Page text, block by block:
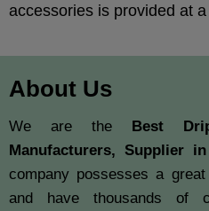
accessories is provided at
About Us
We are the Best
Manufacturers, Supplier in
company possesses a
and have thousands of